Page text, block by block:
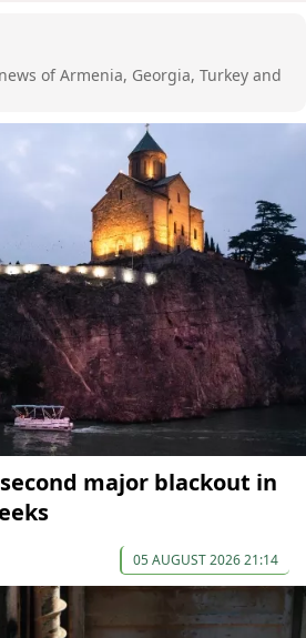
of Armenia, Georgia, Turkey and
major blackout in
05 AUGUST 2026 21:14